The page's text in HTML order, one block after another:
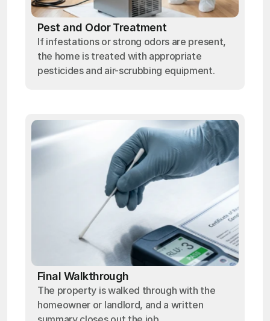
Pest and Odor Treatment
If infestations or strong odors are present,
the home is treated with appropriate
pesticides and air-scrubbing equipment.
Final Walkthrough
The property is walked through with the
homeowner or landlord, and a written